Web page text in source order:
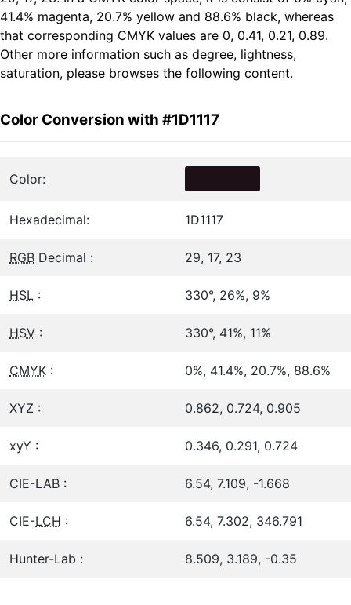
41.4% magenta, 20.7% yellow and 88.6% black, whereas
that corresponding CMYK values are 0, 0.41, 0.21, 0.89.
Other more information such as degree, lightness,
saturation, please browses the following content.
Color Conversion with #1D1117
Color:
Hexadecimal: 1D1117
RGB Decimal : 29, 17, 23
HSL : 330°, 26%, 9%
HSV : 330°, 41%, 11%
CMYK : 0%, 41.4%, 20.7%, 88.6%
XYZ : 0.862, 0.724, 0.905
xyY : 0.346, 0.291, 0.724
CIE-LAB : 6.54, 7.109, -1.668
CIE-LCH : 6.54, 7.302, 346.791
Hunter-Lab : 8.509, 3.189, -0.35